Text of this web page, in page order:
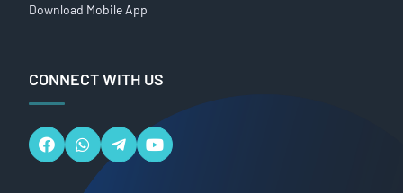
Download Mobile App
CONNECT WITH US